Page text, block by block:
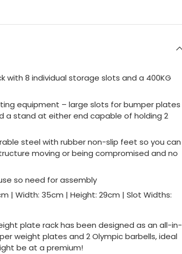
with 8 individual storage slots and a 400KG
equipment – large slots for bumper plates
a stand at either end capable of holding 2
steel with rubber non-slip feet so you can
moving or being compromised and no
so need for assembly
| Width: 35cm | Height: 29cm | Slot Widths:
plate rack has been designed as an all-in-
weight plates and 2 Olympic barbells, ideal
be at a premium!